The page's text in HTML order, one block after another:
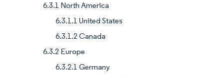
6.3.1 North America
6.3.1.1 United States
6.3.1.2 Canada
6.3.2 Europe
6.3.2.1 Germany